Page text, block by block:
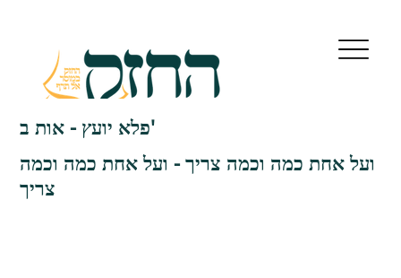
פלא יועץ - אות ב'
ועל אחת כמה וכמה צריך - ועל אחת כמה וכמה
צריך